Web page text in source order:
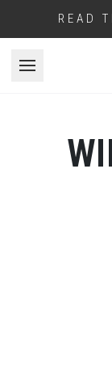
READ
Open menu